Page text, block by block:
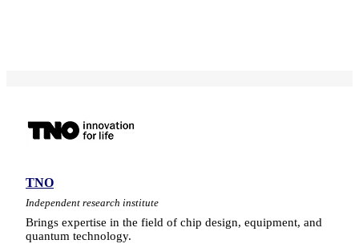
TNO
Independent research institute
Brings expertise in the field of chip design, equipment, and
quantum technology.